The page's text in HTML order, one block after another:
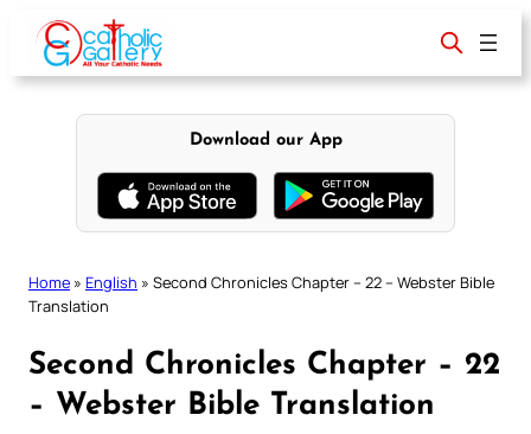
content
Download our App
Home » English » Second Chronicles Chapter – 22 – Webster Bible
Translation
Second Chronicles Chapter – 22
– Webster Bible Translation